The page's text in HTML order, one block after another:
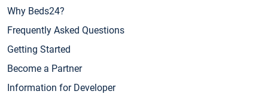
Why Beds24?
Frequently Asked Questions
Getting Started
Become a Partner
Information for Developer